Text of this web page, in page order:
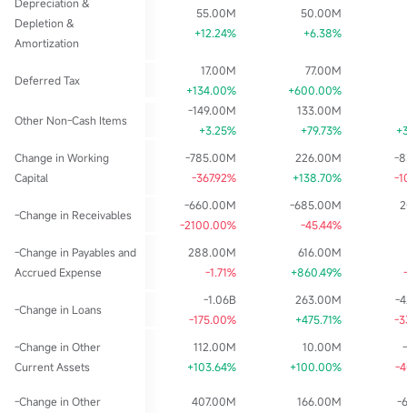
Depletion &
Amortization
55.00M
+12.24%
50.00M
+6.38%
Deferred Tax
17.00M
+134.00%
77.00M
+600.00%
Other Non-Cash Items
-149.00M
+3.25%
133.00M
+79.73%
Change in Working
Capital
-785.00M
-367.92%
226.00M
+138.70%
-
-
-Change in Receivables
-660.00M
-2100.00%
-685.00M
-45.44%
-Change in Payables and
Accrued Expense
288.00M
-1.71%
616.00M
+860.49%
-Change in Loans
-1.06B
-175.00%
263.00M
+475.71%
-
-
-Change in Other
Current Assets
112.00M
+103.64%
10.00M
+100.00%
-
-Change in Other
407.00M
166.00M
-